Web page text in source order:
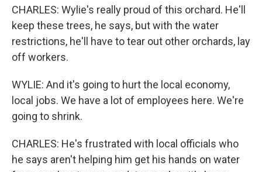
CHARLES: Wylie's really proud of this orchard. He'll
keep these trees, he says, but with the water
restrictions, he'll have to tear out other orchards, lay
off workers.
WYLIE: And it's going to hurt the local economy,
local jobs. We have a lot of employees here. We're
going to shrink.
CHARLES: He's frustrated with local officials who
he says aren't helping him get his hands on water